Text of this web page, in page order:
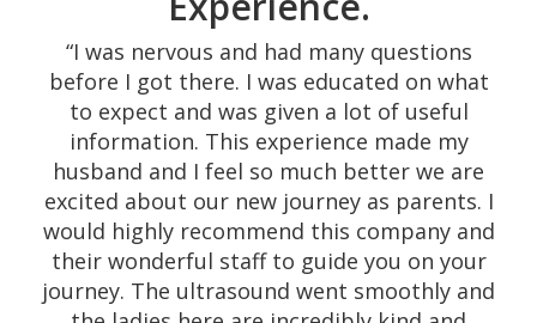
“I was nervous and had many questions
before I got there. I was educated on what
to expect and was given a lot of useful
information. This experience made my
husband and I feel so much better we are
excited about our new journey as parents. I
would highly recommend this company and
their wonderful staff to guide you on your
journey. The ultrasound went smoothly and
“Was recommended to me while I was going
through a difficult time during my
pregnancy and has just lost my job. They
helped me with counseling, bible studies,
support and lots of things for me and my
baby. I am very grateful to have found them
and all the help they have provided to me